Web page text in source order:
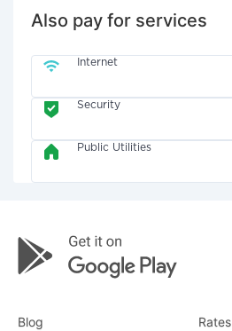
Also pay for services
Internet
Security
Public Utilities
Blog Rates